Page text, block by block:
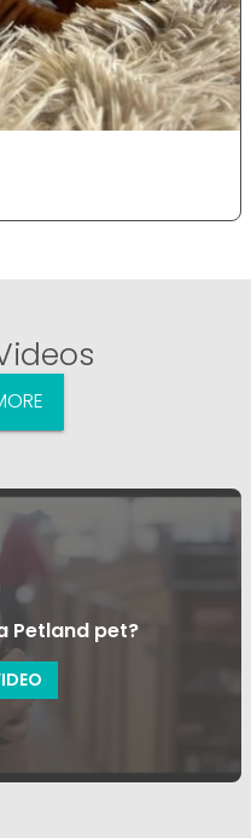
Petland pet?